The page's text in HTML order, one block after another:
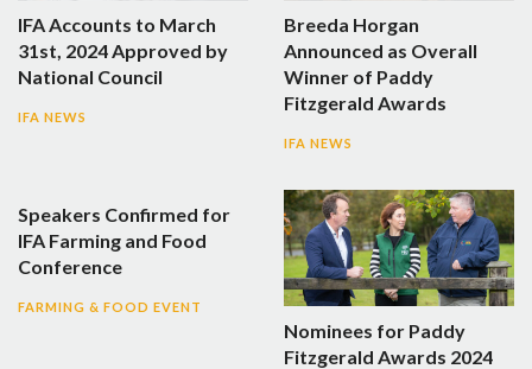
IFA Accounts to March
31st, 2024 Approved by
National Council
IFA NEWS
Breeda Horgan
Announced as Overall
Winner of Paddy
Fitzgerald Awards
IFA NEWS
Speakers Confirmed for
IFA Farming and Food
Conference
FARMING & FOOD EVENT
Nominees for Paddy
Fitzgerald Awards 2024